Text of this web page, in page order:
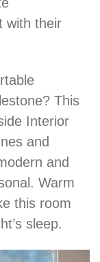
with their
This
Interior
and
and
Warm
this room
sleep.